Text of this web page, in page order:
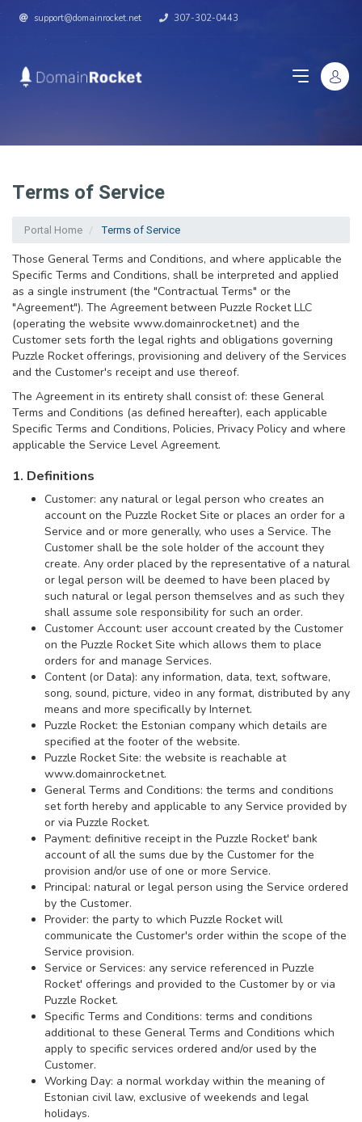
support@domainrocket.net 307-302-0443
Terms of Service
Portal Home
Terms of Service
Those General Terms and Conditions, and where applicable the
Specific Terms and Conditions, shall be interpreted and applied
as a single instrument (the "Contractual Terms" or the
"Agreement"). The Agreement between Puzzle Rocket LLC
(operating the website www.domainrocket.net) and the
Customer sets forth the legal rights and obligations governing
Puzzle Rocket offerings, provisioning and delivery of the Services
and the Customer's receipt and use thereof.
The Agreement in its entirety shall consist of: these General
Terms and Conditions (as defined hereafter), each applicable
Specific Terms and Conditions, Policies, Privacy Policy and where
applicable the Service Level Agreement.
1. Definitions
Customer: any natural or legal person who creates an
account on the Puzzle Rocket Site or places an order for a
Service and or more generally, who uses a Service. The
Customer shall be the sole holder of the account they
create. Any order placed by the representative of a natural
or legal person will be deemed to have been placed by
such natural or legal person themselves and as such they
shall assume sole responsibility for such an order.
Customer Account: user account created by the Customer
on the Puzzle Rocket Site which allows them to place
orders for and manage Services.
Content (or Data): any information, data, text, software,
song, sound, picture, video in any format, distributed by any
means and more specifically by Internet.
Puzzle Rocket: the Estonian company which details are
specified at the footer of the website.
Puzzle Rocket Site: the website is reachable at
www.domainrocket.net.
General Terms and Conditions: the terms and conditions
set forth hereby and applicable to any Service provided by
or via Puzzle Rocket.
Payment: definitive receipt in the Puzzle Rocket' bank
account of all the sums due by the Customer for the
provision and/or use of one or more Service.
Principal: natural or legal person using the Service ordered
by the Customer.
Provider: the party to which Puzzle Rocket will
communicate the Customer's order within the scope of the
Service provision.
Service or Services: any service referenced in Puzzle
Rocket' offerings and provided to the Customer by or via
Puzzle Rocket.
Specific Terms and Conditions: terms and conditions
additional to these General Terms and Conditions which
apply to specific services ordered and/or used by the
Customer.
Working Day: a normal workday within the meaning of
Estonian civil law, exclusive of weekends and legal
holidays.